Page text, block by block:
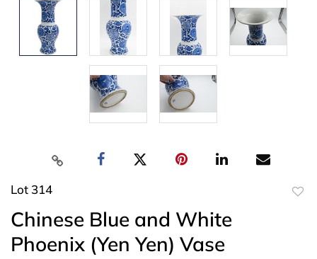
Lot 314
Chinese Blue and White
Phoenix (Yen Yen) Vase